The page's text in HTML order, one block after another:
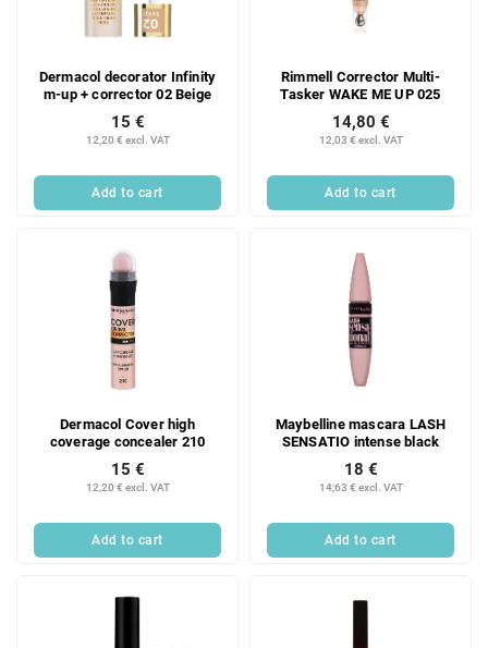
Dermacol decorator Infinity
m-up + corrector 02 Beige
12,20 € excl. VAT
15 €
Add to cart
Rimmell Corrector Multi-
Tasker WAKE ME UP 025
12,03 € excl. VAT
14,80 €
Add to cart
Dermacol Cover high
coverage concealer 210
12,20 € excl. VAT
15 €
Add to cart
Maybelline mascara LASH
SENSATIO intense black
14,63 € excl. VAT
18 €
Add to cart